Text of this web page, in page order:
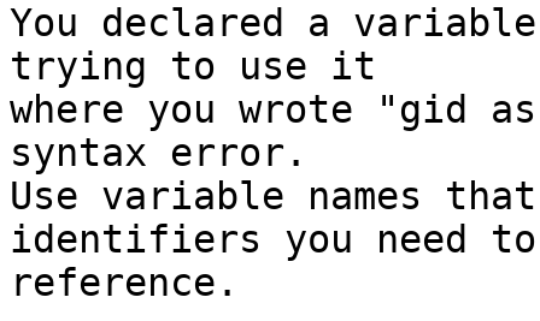
You declared a
trying to use it
where you wrote "gid
syntax error.
Use variable names
identifiers you need to
reference.